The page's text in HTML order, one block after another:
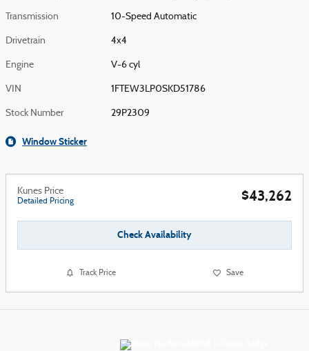
Transmission 10-Speed Automatic
Drivetrain 4x4
Engine V-6 cyl
VIN 1FTEW3LP0SKD51786
Stock Number 29P2309
Window Sticker
Kunes Price
Detailed Pricing $43,262
Check Availability
Track Price Save